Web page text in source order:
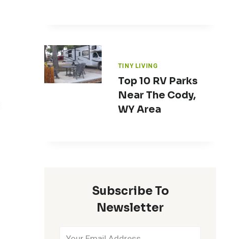
TINY LIVING
Top 10 RV Parks
Near The Cody,
WY Area
Subscribe To
Newsletter